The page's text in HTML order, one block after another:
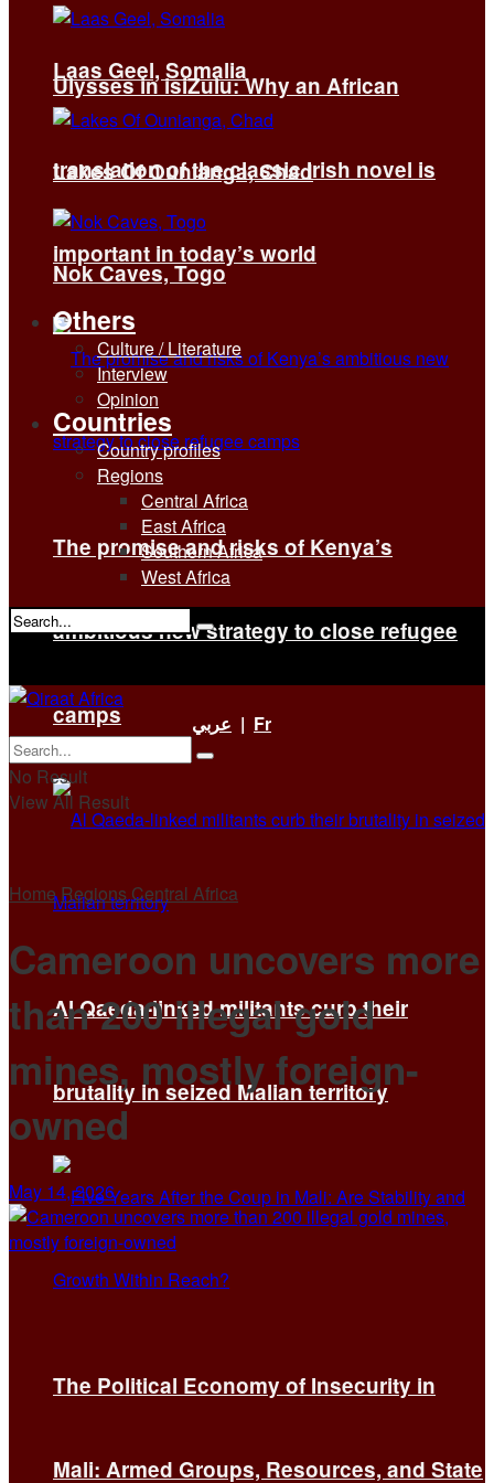
Ulysses in isiZulu: Why an African
translation of the classic Irish novel is
important in today’s world
The promise and risks of Kenya’s
ambitious new strategy to close refugee
camps
Al Qaeda-linked militants curb their
brutality in seized Malian territory
The Political Economy of Insecurity in
Mali: Armed Groups, Resources, and State
Laas Geel, Somalia
Lakes Of Ounianga, Chad
Nok Caves, Togo
Others
Culture / Literature
Interview
Opinion
Countries
Country profiles
Regions
Central Africa
East Africa
Southern Africa
West Africa
No Result
عربي | Fr
No Result
View All Result
Home RegionsCentral Africa
Cameroon uncovers more
than 200 illegal gold
mines, mostly foreign-
owned
May 14, 2026